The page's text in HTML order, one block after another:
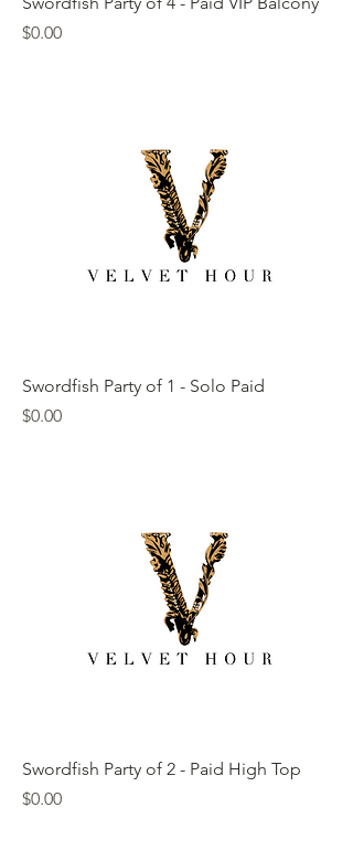
Price
$0.00
Swordfish Party of 1 - Solo Paid
Price
$0.00
Swordfish Party of 2 - Paid High Top
Price
$0.00